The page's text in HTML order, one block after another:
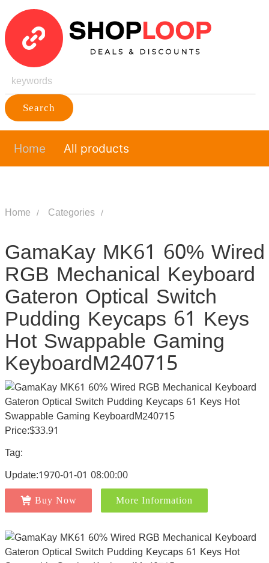
Search
Home All products
Home Categories
GamaKay MK61 60% Wired
RGB Mechanical Keyboard
Gateron Optical Switch
Pudding Keycaps 61 Keys
Hot Swappable Gaming
KeyboardM240715
Price:$33.91
Tag:
Update:1970-01-01 08:00:00
Buy Now More Information